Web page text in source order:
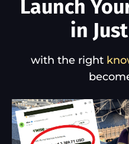
Launch
in
with the right